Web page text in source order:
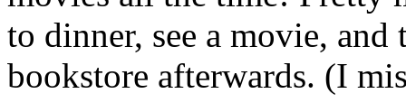
to dinner, see a movie,
bookstore afterwards. (I